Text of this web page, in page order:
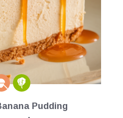
Pudding